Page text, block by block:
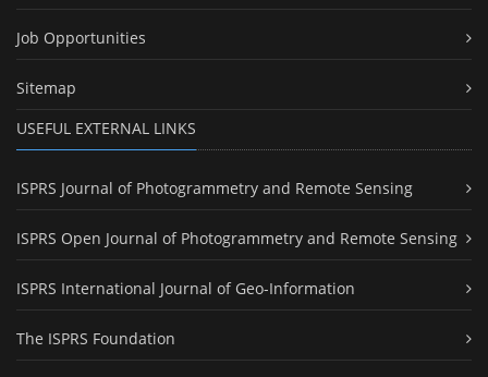
Job Opportunities
Sitemap
USEFUL EXTERNAL LINKS
ISPRS Journal of Photogrammetry and Remote Sensing
ISPRS Open Journal of Photogrammetry and Remote Sensing
ISPRS International Journal of Geo-Information
The ISPRS Foundation